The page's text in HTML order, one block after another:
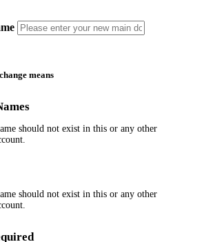
means
should not exist in this or any other
should not exist in this or any other